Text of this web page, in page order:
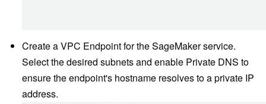
Create a VPC Endpoint for the SageMaker service.
Select the desired subnets and enable Private DNS to
ensure the endpoint's hostname resolves to a private IP
address.